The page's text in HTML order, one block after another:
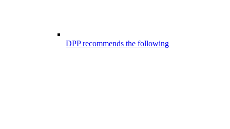
DPP recommends the following